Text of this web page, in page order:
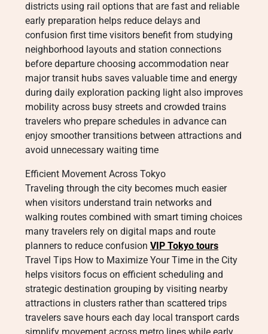
districts using rail options that are fast and reliable
early preparation helps reduce delays and
confusion first time visitors benefit from studying
neighborhood layouts and station connections
before departure choosing accommodation near
major transit hubs saves valuable time and energy
during daily exploration packing light also improves
mobility across busy streets and crowded trains
travelers who prepare schedules in advance can
enjoy smoother transitions between attractions and
avoid unnecessary waiting time
Efficient Movement Across Tokyo
Traveling through the city becomes much easier
when visitors understand train networks and
walking routes combined with smart timing choices
many travelers rely on digital maps and route
planners to reduce confusion VIP Tokyo tours
Travel Tips How to Maximize Your Time in the City
helps visitors focus on efficient scheduling and
strategic destination grouping by visiting nearby
attractions in clusters rather than scattered trips
travelers save hours each day local transport cards